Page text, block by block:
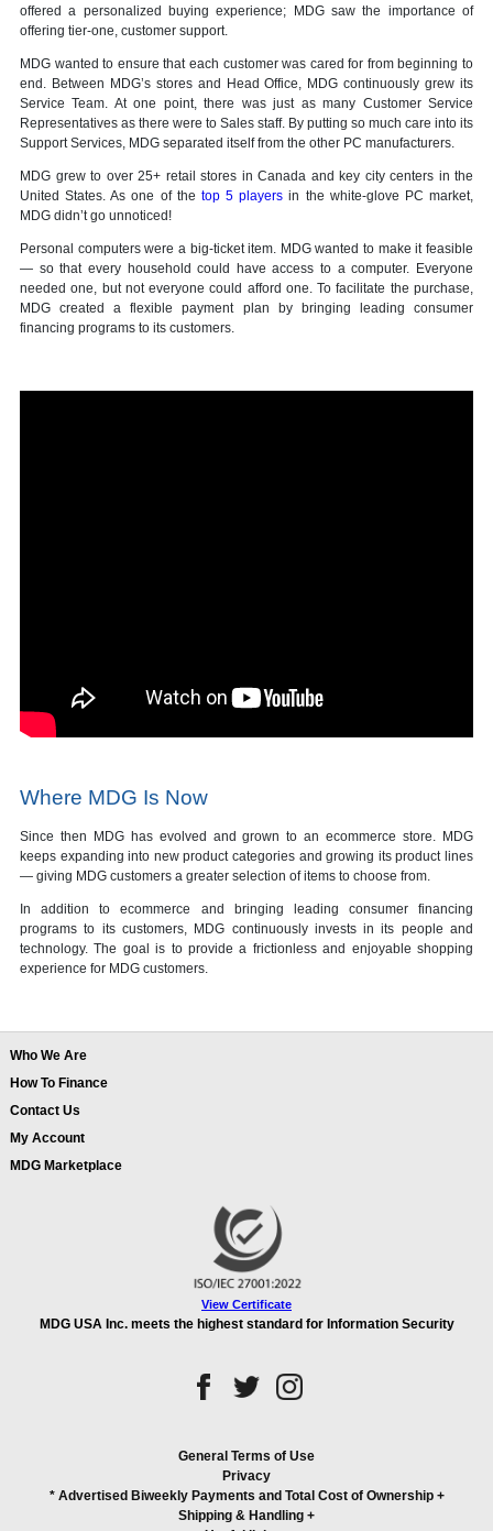
offered a personalized buying experience; MDG saw the importance of
offering tier-one, customer support.
MDG wanted to ensure that each customer was cared for from beginning to
end. Between MDG’s stores and Head Office, MDG continuously grew its
Service Team. At one point, there was just as many Customer Service
Representatives as there were to Sales staff. By putting so much care into its
Support Services, MDG separated itself from the other PC manufacturers.
MDG grew to over 25+ retail stores in Canada and key city centers in the
United States. As one of the top 5 players in the white-glove PC market,
MDG didn’t go unnoticed!
Personal computers were a big-ticket item. MDG wanted to make it feasible
— so that every household could have access to a computer. Everyone
needed one, but not everyone could afford one. To facilitate the purchase,
MDG created a flexible payment plan by bringing leading consumer
financing programs to its customers.
Where MDG Is Now
Since then MDG has evolved and grown to an ecommerce store. MDG
keeps expanding into new product categories and growing its product lines
— giving MDG customers a greater selection of items to choose from.
In addition to ecommerce and bringing leading consumer financing
programs to its customers, MDG continuously invests in its people and
technology. The goal is to provide a frictionless and enjoyable shopping
experience for MDG customers.
Who We Are
How To Finance
Contact Us
My Account
MDG Marketplace
View Certificate
MDG USA Inc. meets the highest standard for Information Security
General Terms of Use
Privacy
* Advertised Biweekly Payments and Total Cost of Ownership+
Shipping & Handling +